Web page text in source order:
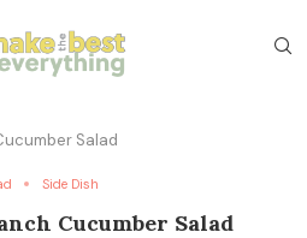
Salad
Side Dish
Cucumber Salad